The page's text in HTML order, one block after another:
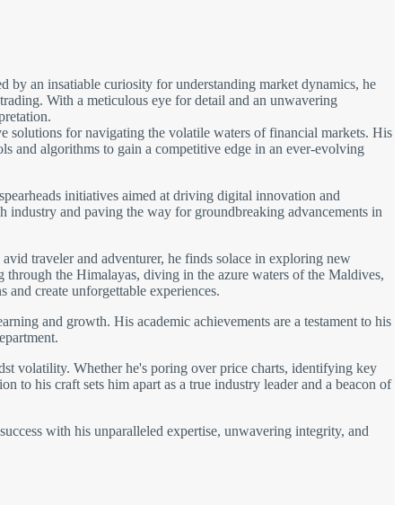
by an insatiable curiosity for understanding market dynamics, he
With a meticulous eye for detail and an unwavering
solutions for navigating the volatile waters of financial markets. His
and algorithms to gain a competitive edge in an ever-evolving
initiatives aimed at driving digital innovation and
industry and paving the way for groundbreaking advancements in
traveler and adventurer, he finds solace in exploring new
the Himalayas, diving in the azure waters of the Maldives,
create unforgettable experiences.
and growth. His academic achievements are a testament to his
volatility. Whether he's poring over price charts, identifying key
to his craft sets him apart as a true industry leader and a beacon of
with his unparalleled expertise, unwavering integrity, and